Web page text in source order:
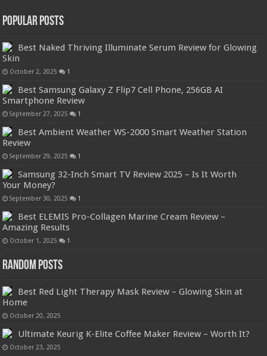
Popular Posts
Best Naked Thriving Illuminate Serum Review for Glowing
Skin
October 2, 2025 1
Best Samsung Galaxy Z Flip7 Cell Phone, 256GB AI
Smartphone Review
September 27, 2025 1
Best Ambient Weather WS-2000 Smart Weather Station
Review
September 29, 2025 1
Samsung 32-Inch Smart TV Review 2025 – Is It Worth
Your Money?
September 30, 2025 1
Best ELEMIS Pro-Collagen Marine Cream Review –
Amazing Results
October 1, 2025 1
Random Posts
Best Red Light Therapy Mask Review – Glowing Skin at
Home
October 20, 2025
Ultimate Keurig K-Elite Coffee Maker Review – Worth It?
October 23, 2025